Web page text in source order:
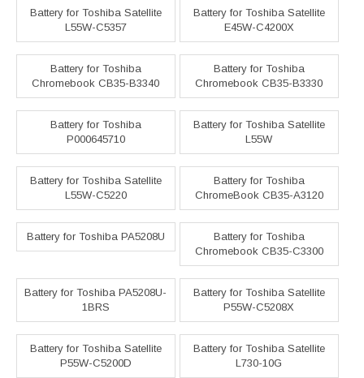
Battery for Toshiba Satellite
L55W-C5357
Battery for Toshiba Satellite
E45W-C4200X
Battery for Toshiba
Chromebook CB35-B3340
Battery for Toshiba
Chromebook CB35-B3330
Battery for Toshiba
P000645710
Battery for Toshiba Satellite
L55W
Battery for Toshiba Satellite
L55W-C5220
Battery for Toshiba
ChromeBook CB35-A3120
Battery for Toshiba PA5208U
Battery for Toshiba
Chromebook CB35-C3300
Battery for Toshiba PA5208U-
1BRS
Battery for Toshiba Satellite
P55W-C5208X
Battery for Toshiba Satellite
P55W-C5200D
Battery for Toshiba Satellite
L730-10G